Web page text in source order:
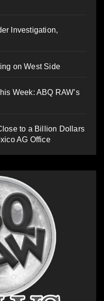
Investigation,
on West Side
Week: ABQ RAW’s
to a Billion Dollars
AG Office